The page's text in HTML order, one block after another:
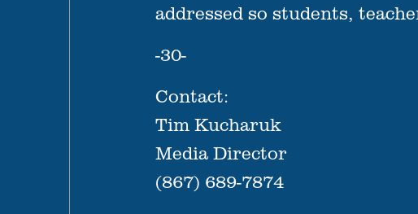
addressed so students,
-30-
Contact:
Tim Kucharuk
Media Director
(867) 689-7874